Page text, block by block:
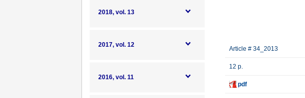
2018, vol. 13
2017, vol. 12
2016, vol. 11
Article # 34_2013
12 p.
pdf